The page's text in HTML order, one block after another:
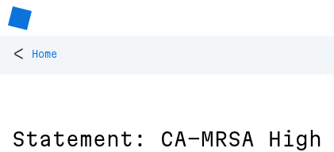
< Home
Statement: CA-MRSA